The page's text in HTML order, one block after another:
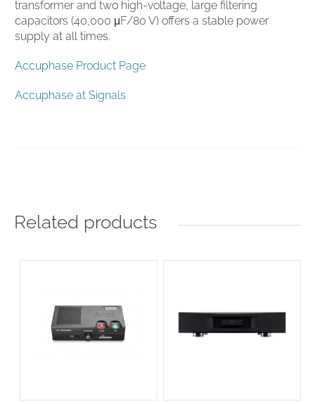
transformer and two high-voltage, large filtering
capacitors (40,000 μF/80 V) offers a stable power
supply at all times.
Accuphase Product Page
Accuphase at Signals
Related products